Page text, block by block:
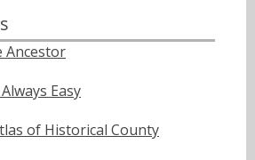
Ancestor
Easy
of Historical County